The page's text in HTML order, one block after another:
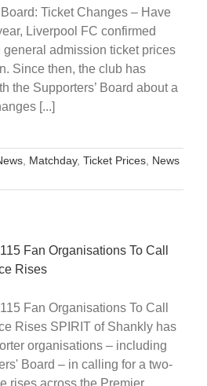
Ticket Changes – Have
Liverpool FC confirmed
admission ticket prices
Since then, the club has
the Supporters’ Board about a
[...]
, Matchday, Ticket Prices, News
Fan Organisations To Call
Rises
Fan Organisations To Call
Rises SPIRIT of Shankly has
organisations – including
Board – in calling for a two-